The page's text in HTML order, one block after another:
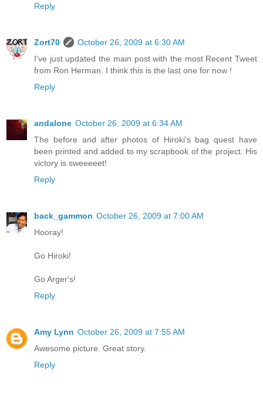
Reply
Zort70
October 26, 2009 at 6:30 AM
I've just updated the main post with the most Recent Tweet
from Ron Herman. I think this is the last one for now !
Reply
andalone October 26, 2009 at 6:34 AM
The before and after photos of Hiroki's bag quest have
been printed and added to my scrapbook of the project. His
victory is sweeeeet!
Reply
back_gammon October 26, 2009 at 7:00 AM
Hooray!
Go Hiroki!
Go Arger's!
Reply
Amy Lynn October 26, 2009 at 7:55 AM
Awesome picture. Great story.
Reply